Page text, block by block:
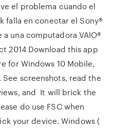
el problema cuando el
falla en conectar el Sony®
una computadora VAIO®
2014 Download this app
for Windows 10 Mobile,
See screenshots, read the
and It will brick the
do use FSC when
your device. Windows (